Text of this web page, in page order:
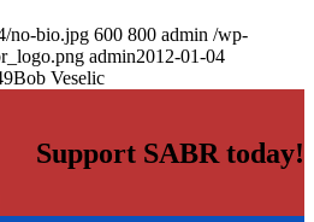
no-bio.jpg 600 800 admin /wp-
admin2012-01-04
Bob Veselic
Support SABR today!